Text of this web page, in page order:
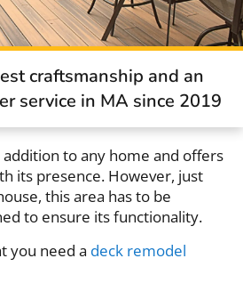
craftsmanship and an
service in MA since 2019
to any home and offers
its presence. However, just
this area has to be
to ensure its functionality.
you need a deck remodel